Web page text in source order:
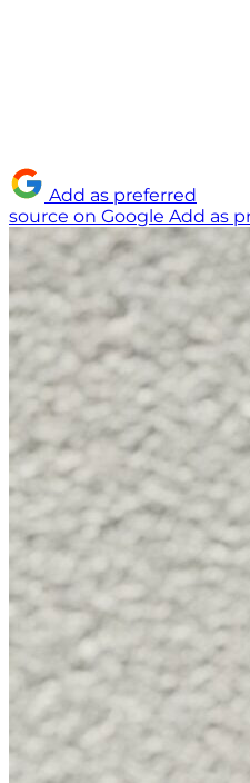
Add as preferred
source on Google Add as